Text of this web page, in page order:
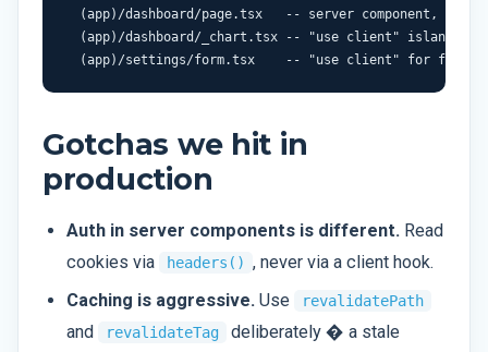
(app)/dashboard/page.tsx   -- server component, per-
(app)/dashboard/_chart.tsx -- "use client" island for
(app)/settings/form.tsx    -- "use client" for form
Gotchas we hit in
production
Auth in server components is different. Read
cookies via
headers() , never via a client hook.
Caching is aggressive. Use revalidatePath
and revalidateTag
deliberately � a stale